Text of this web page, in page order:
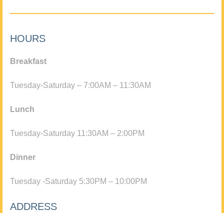
HOURS
Breakfast
Tuesday-Saturday – 7:00AM – 11:30AM
Lunch
Tuesday-Saturday 11:30AM – 2:00PM
Dinner
Tuesday -Saturday 5:30PM – 10:00PM
ADDRESS